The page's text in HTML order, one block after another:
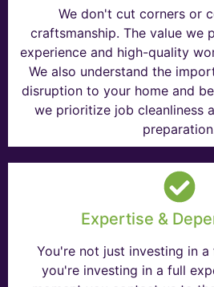
We don't cut corners or
craftsmanship. The value we
experience and high-quality
We also understand the
disruption to your home and
we prioritize job cleanliness
Expertise &
You're not just investing in
you're investing in a full